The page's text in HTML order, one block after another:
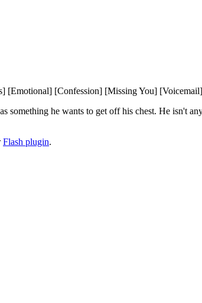
[Emotional] [Confession] [Missing You]
something he wants to get off his chest. He isn't
Flash plugin.